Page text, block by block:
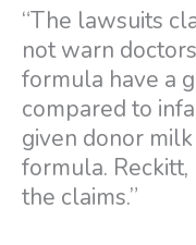
“The lawsuits
not warn
formula have a
compared to
given donor
formula.
the claims.”